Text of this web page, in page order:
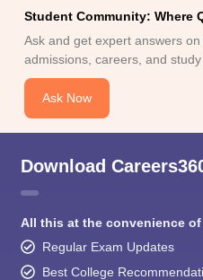
Student Community: Where
Ask and get expert answers on
admissions, careers, and study
Ask Now
Download
All this at the convenience
Regular Exam Updates
Best College